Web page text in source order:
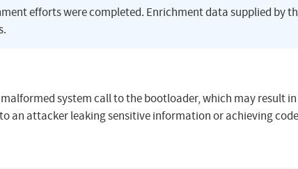
efforts were completed. Enrichment data supplied by
system call to the bootloader, which may result
an attacker leaking sensitive information or achieving code